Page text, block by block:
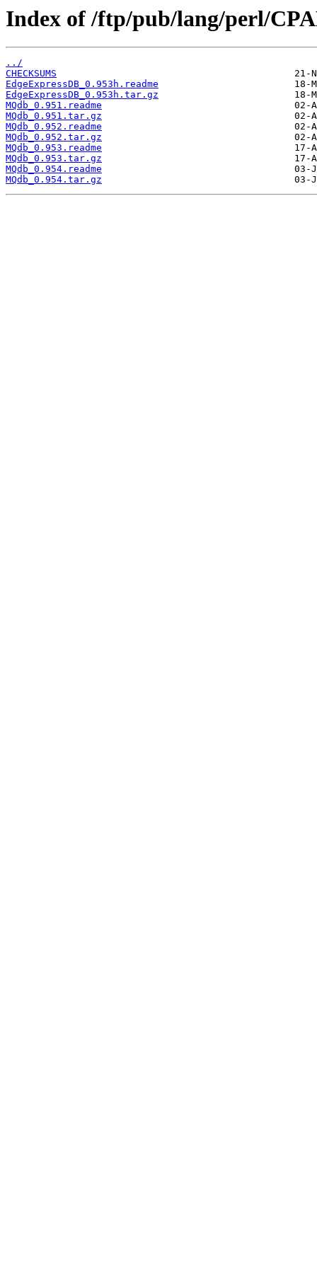
Index of /ftp/pub/lang/perl/
../
CHECKSUMS
EdgeExpressDB_0.953h.readme
EdgeExpressDB_0.953h.tar.gz
MQdb_0.951.readme
MQdb_0.951.tar.gz
MQdb_0.952.readme
MQdb_0.952.tar.gz
MQdb_0.953.readme
MQdb_0.953.tar.gz
MQdb_0.954.readme
MQdb_0.954.tar.gz